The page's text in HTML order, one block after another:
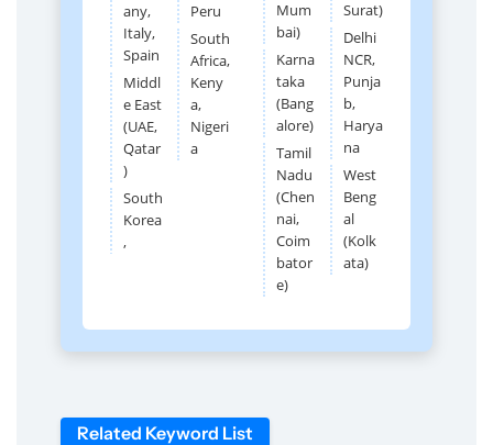
any,
Italy,
Spain
Middl
e East
(UAE,
Qatar
)
South
Korea
,
Peru
South
Africa,
Keny
a,
Nigeri
a
Mum
bai)
Karna
taka
(Bang
alore)
Tamil
Nadu
(Chen
nai,
Coim
bator
e)
Surat)
Delhi
NCR,
Punja
b,
Harya
na
West
Beng
al
(Kolk
ata)
Related Keyword List